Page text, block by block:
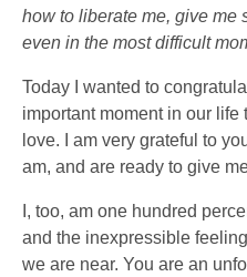
how to liberate me, give me
even in the most difficult
Today I wanted to
important moment in our
love. I am very grateful to
am, and are ready to give
I, too, am one hundred
and the inexpressible
we are near. You are an